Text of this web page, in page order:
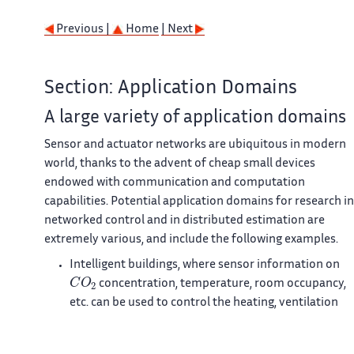
Previous | Home | Next
Section: Application Domains
A large variety of application domains
Sensor and actuator networks are ubiquitous in modern
world, thanks to the advent of cheap small devices
endowed with communication and computation
capabilities. Potential application domains for research in
networked control and in distributed estimation are
extremely various, and include the following examples.
Intelligent buildings, where sensor information on
CO2
concentration, temperature, room occupancy,
etc. can be used to control the heating, ventilation